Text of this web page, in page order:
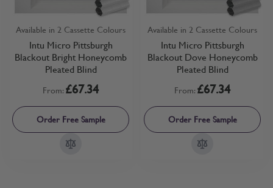
Available in 2 Cassette Colours
Intu Micro Pittsburgh
Blackout Bright Honeycomb
Pleated Blind
From:£67.34
Order Free Sample
Available in 2 Cassette Colours
Intu Micro Pittsburgh
Blackout Dove Honeycomb
Pleated Blind
From:£67.34
Order Free Sample